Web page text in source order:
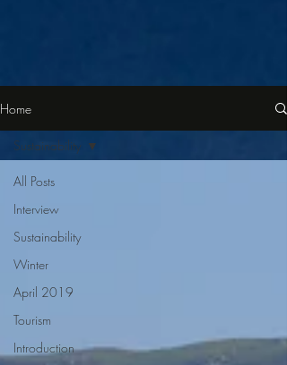
Home
All Posts
Interview
Sustainability
Winter
April 2019
Tourism
Introduction
Sustainability